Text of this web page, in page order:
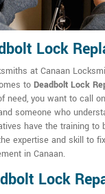
Lock
at Canaan
to Deadbolt Lock
need, you want to call
someone who
have the training to
expertise and skill to
in Canaan.
Lock